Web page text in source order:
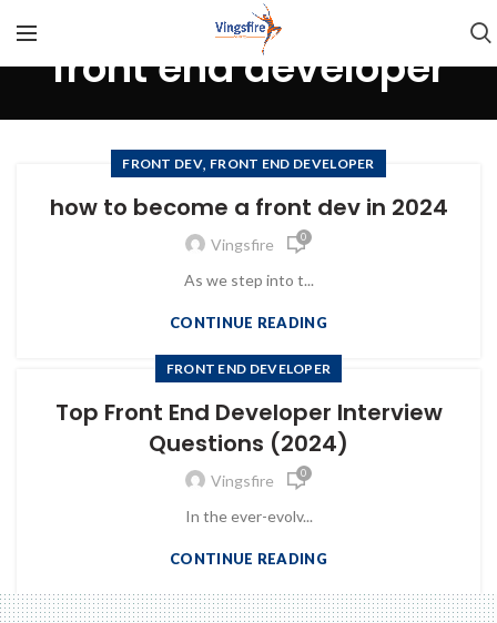
front end developer
FRONT DEV, FRONT END DEVELOPER
how to become a front dev in 2024
Vingsfire 0
As we step into t...
CONTINUE READING
FRONT END DEVELOPER
Top Front End Developer Interview
Questions (2024)
Vingsfire 0
In the ever-evolv...
CONTINUE READING